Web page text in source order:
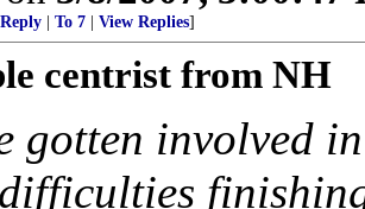
To 7 View Replies]
centrist from NH
gotten involved